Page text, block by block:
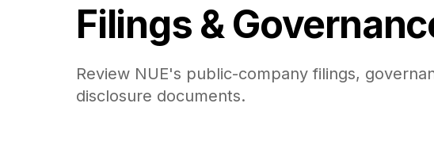
Filings &
Review NUE's public-company filings,
disclosure documents.